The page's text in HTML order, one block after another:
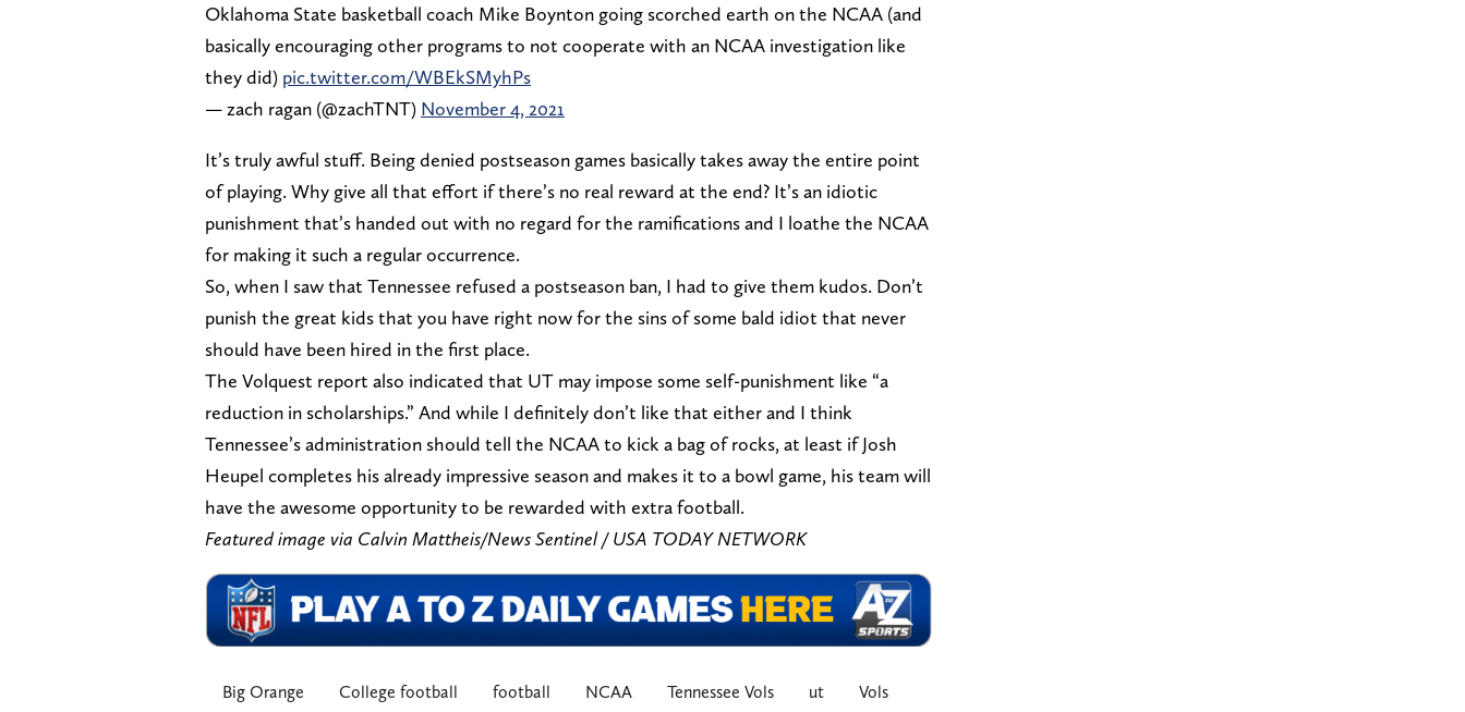
Oklahoma State basketball coach Mike Boynton going scorched earth on the NCAA (and
basically encouraging other programs to not cooperate with an NCAA investigation like
they did) pic.twitter.com/WBEkSMyhPs
— zach ragan (@zachTNT) November 4, 2021
It’s truly awful stuff. Being denied postseason games basically takes away the entire point
of playing. Why give all that effort if there’s no real reward at the end? It’s an idiotic
punishment that’s handed out with no regard for the ramifications and I loathe the NCAA
for making it such a regular occurrence.
So, when I saw that Tennessee refused a postseason ban, I had to give them kudos. Don’t
punish the great kids that you have right now for the sins of some bald idiot that never
should have been hired in the first place.
The Volquest report also indicated that UT may impose some self-punishment like “a
reduction in scholarships.” And while I definitely don’t like that either and I think
Tennessee’s administration should tell the NCAA to kick a bag of rocks, at least if Josh
Heupel completes his already impressive season and makes it to a bowl game, his team will
have the awesome opportunity to be rewarded with extra football.
Featured image via Calvin Mattheis/News Sentinel / USA TODAY NETWORK
Big Orange College football football NCAA Tennessee Vols ut Vols